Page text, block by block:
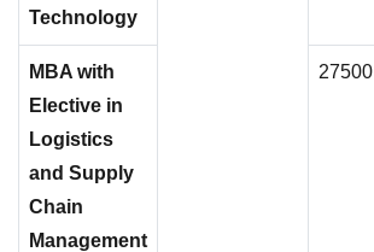
Technology
MBA with
Elective in
Logistics
and Supply
Chain
Management
27500